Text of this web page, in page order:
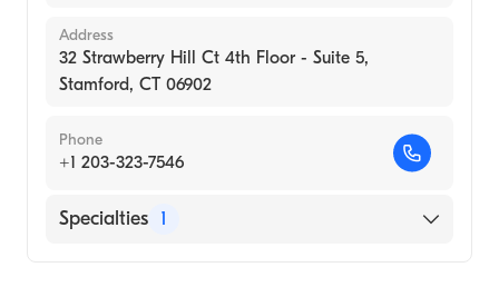
Address
32 Strawberry Hill Ct 4th Floor - Suite 5,
Stamford, CT 06902
Phone
+1 203-323-7546
Specialties 1